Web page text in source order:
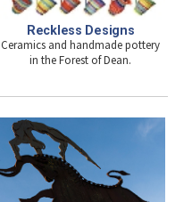
Reckless Designs
Ceramics and handmade pottery
in the Forest of Dean.